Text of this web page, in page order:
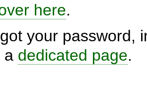
here.
your password,
a dedicated page.